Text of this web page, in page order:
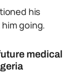
his
going.
medical